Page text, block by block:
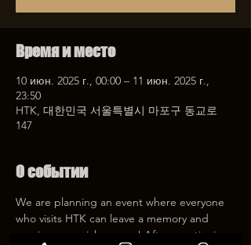
Время и место
10 июн. 2025 г., 00:00 – 11 июн. 2025 г.,
23:50
HTK, 대한민국 서울특별시 마포구 동교로
147
О событии
We are planning an event where everyone
who visits HTK can leave a memory and
receive a special coupon! After mentioning